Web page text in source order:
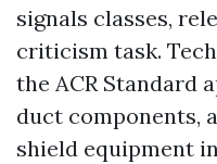
signals classes,
criticism task.
the ACR Standard
duct components,
shield equipment